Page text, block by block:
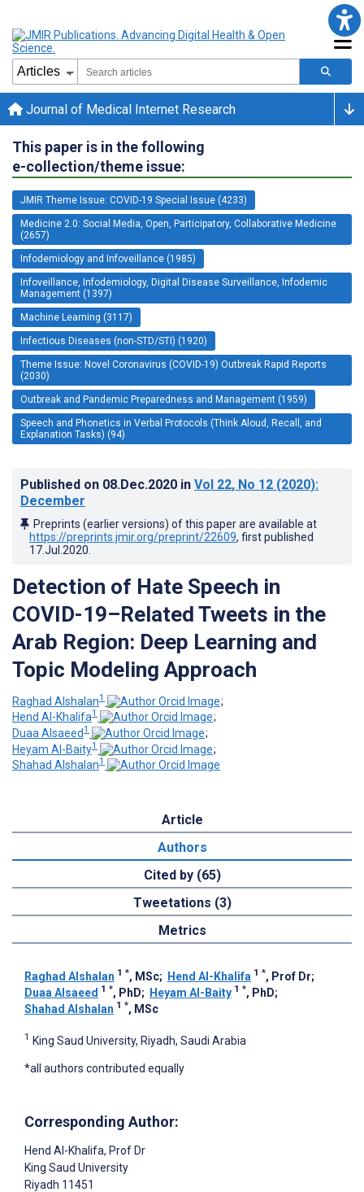
Journal of Medical Internet Research
This paper is in the following
e-collection/theme issue:
JMIR Theme Issue: COVID-19 Special Issue (4233)
Medicine 2.0: Social Media, Open, Participatory, Collaborative Medicine
(2657)
Infodemiology and Infoveillance (1985)
Infoveillance, Infodemiology, Digital Disease Surveillance, Infodemic
Management (1397)
Machine Learning (3117)
Infectious Diseases (non-STD/STI) (1920)
Theme Issue: Novel Coronavirus (COVID-19) Outbreak Rapid Reports
(2030)
Outbreak and Pandemic Preparedness and Management (1959)
Speech and Phonetics in Verbal Protocols (Think Aloud, Recall, and
Explanation Tasks) (94)
Published on 08.Dec.2020 in Vol 22, No 12 (2020):
December
Preprints (earlier versions) of this paper are available at
https://preprints.jmir.org/preprint/22609, first published
17.Jul.2020
Detection of Hate Speech in
COVID-19–Related Tweets in the
Arab Region: Deep Learning and
Topic Modeling Approach
Raghad Alshalan1
;
Hend Al-Khalifa1
;
Duaa Alsaeed1
;
Heyam Al-Baity1
;
Shahad Alshalan1
Article
Authors
Cited by (65)
Tweetations (3)
Metrics
Raghad Alshalan 1 *, MSc; Hend Al-Khalifa 1 *, Prof Dr;
Duaa Alsaeed 1 *, PhD; Heyam Al-Baity 1 *, PhD;
Shahad Alshalan 1 *, MSc
1 King Saud University, Riyadh, Saudi Arabia
*all authors contributed equally
Corresponding Author:
Hend Al-Khalifa, Prof Dr
King Saud University
Riyadh 11451